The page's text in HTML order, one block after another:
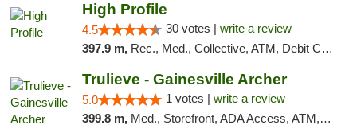
High Profile
4.5 30 votes | write a review
397.9 m, Rec., Med., Collective, ATM, Debit Card, Pickup
Trulieve - Gainesville Archer
5.0 1 votes | write a review
399.8 m, Med., Storefront, ADA Access, ATM, Debit Card, Delivery, Pickup